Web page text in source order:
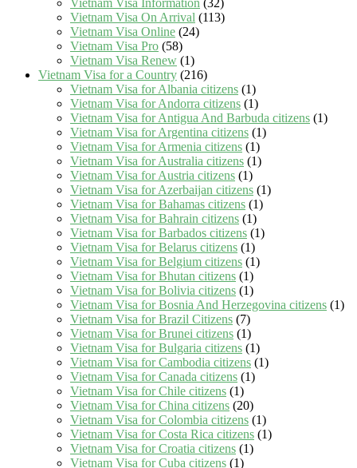
Vietnam Visa Information (32)
Vietnam Visa On Arrival (113)
Vietnam Visa Online (24)
Vietnam Visa Pro (58)
Vietnam Visa Renew (1)
Vietnam Visa for a Country (216)
Vietnam Visa for Albania citizens (1)
Vietnam Visa for Andorra citizens (1)
Vietnam Visa for Antigua And Barbuda citizens (1)
Vietnam Visa for Argentina citizens (1)
Vietnam Visa for Armenia citizens (1)
Vietnam Visa for Australia citizens (1)
Vietnam Visa for Austria citizens (1)
Vietnam Visa for Azerbaijan citizens (1)
Vietnam Visa for Bahamas citizens (1)
Vietnam Visa for Bahrain citizens (1)
Vietnam Visa for Barbados citizens (1)
Vietnam Visa for Belarus citizens (1)
Vietnam Visa for Belgium citizens (1)
Vietnam Visa for Bhutan citizens (1)
Vietnam Visa for Bolivia citizens (1)
Vietnam Visa for Bosnia And Herzegovina citizens (1)
Vietnam Visa for Brazil Citizens (7)
Vietnam Visa for Brunei citizens (1)
Vietnam Visa for Bulgaria citizens (1)
Vietnam Visa for Cambodia citizens (1)
Vietnam Visa for Canada citizens (1)
Vietnam Visa for Chile citizens (1)
Vietnam Visa for China citizens (20)
Vietnam Visa for Colombia citizens (1)
Vietnam Visa for Costa Rica citizens (1)
Vietnam Visa for Croatia citizens (1)
Vietnam Visa for Cuba citizens (1)